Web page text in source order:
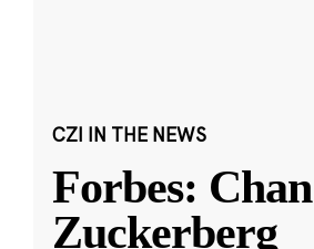
CZI IN THE NEWS
Forbes: Chan
Zuckerberg